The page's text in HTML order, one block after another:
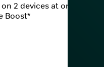
2 devices at once
Boost*